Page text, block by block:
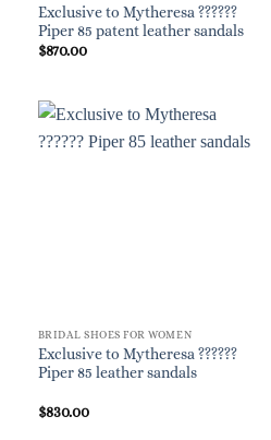
Exclusive to Mytheresa ??????
Piper 85 patent leather sandals
$870.00
BRIDAL SHOES FOR WOMEN
Exclusive to Mytheresa ??????
Piper 85 leather sandals
$830.00